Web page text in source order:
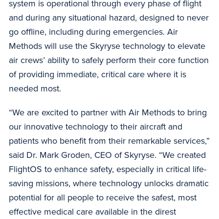
system is operational through every phase of flight
and during any situational hazard, designed to never
go offline, including during emergencies. Air
Methods will use the Skyryse technology to elevate
air crews’ ability to safely perform their core function
of providing immediate, critical care where it is
needed most.
“We are excited to partner with Air Methods to bring
our innovative technology to their aircraft and
patients who benefit from their remarkable services,”
said Dr. Mark Groden, CEO of Skyryse. “We created
FlightOS to enhance safety, especially in critical life-
saving missions, where technology unlocks dramatic
potential for all people to receive the safest, most
effective medical care available in the direst